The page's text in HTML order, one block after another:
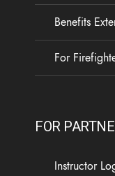
Benefits
For
FOR
Instructor